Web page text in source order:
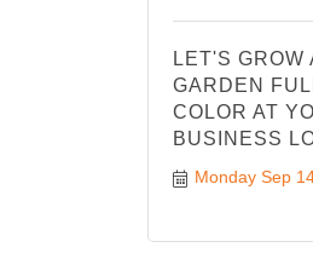
LET'S GROW
GARDEN
COLOR AT
BUSINESS
Monday Sep